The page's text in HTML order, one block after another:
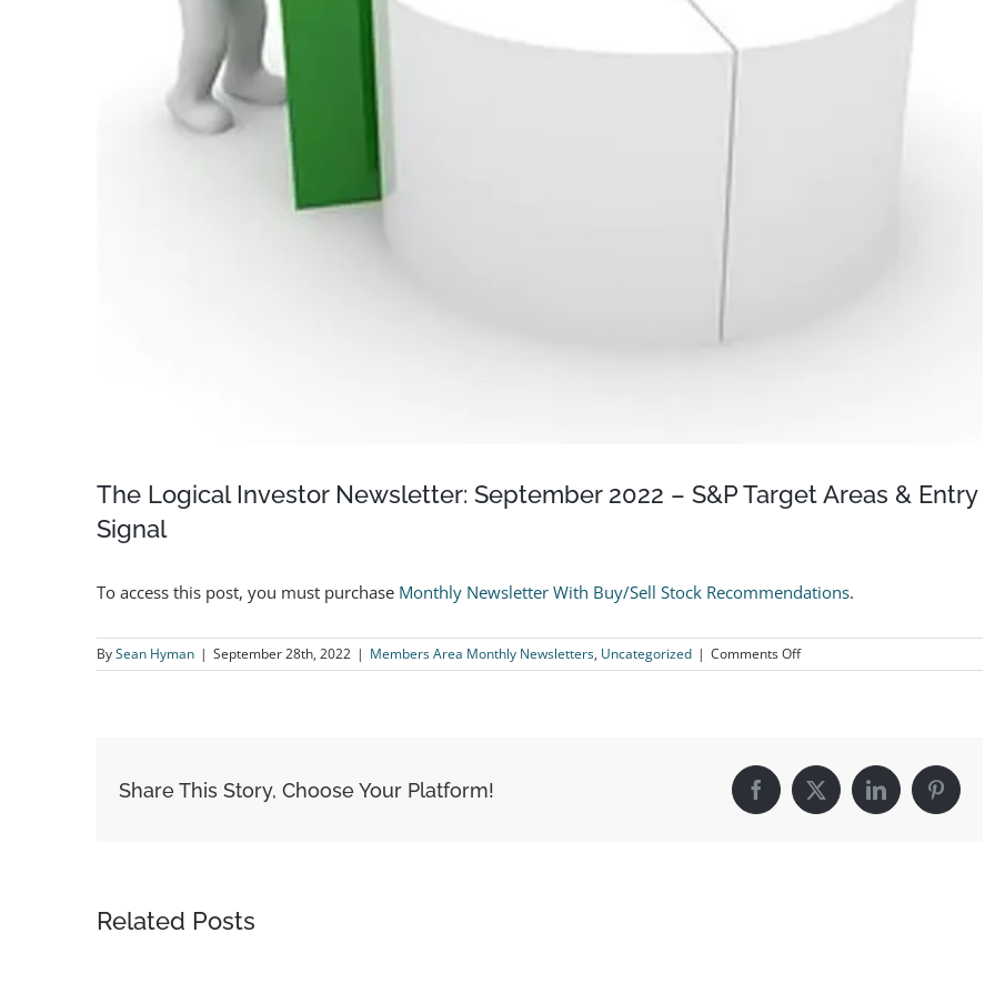
The Logical Investor Newsletter: September 2022 – S&P Target Areas & Entry
Signal
To access this post, you must purchase Monthly Newsletter With Buy/Sell Stock Recommendations.
BySean Hyman | September 28th, 2022 | Members Area Monthly Newsletters, Uncategorized | Comments Offon
The
2022
S&P
Share This Story, Choose Your Platform! Facebook
X LinkedInPinterest
Related Posts